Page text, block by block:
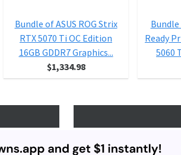
Bundle of ASUS ROG Strix
RTX 5070 Ti OC Edition
16GB GDDR7 Graphics...
$1,334.98
Bundle
Ready
5060